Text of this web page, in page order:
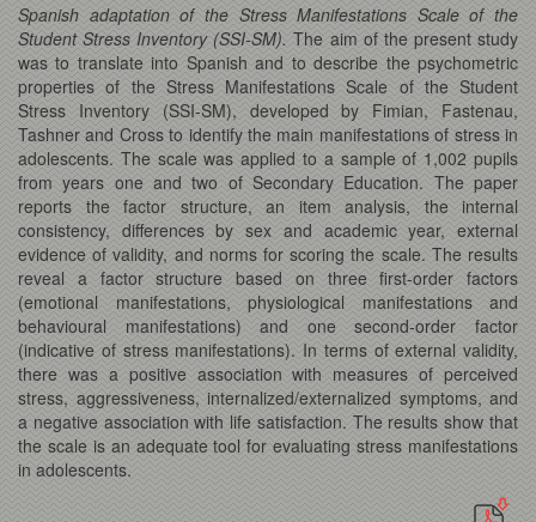
Spanish adaptation of the Stress Manifestations Scale of the
Student Stress Inventory (SSI-SM).The aim of the present study
was to translate into Spanish and to describe the psychometric
properties of the Stress Manifestations Scale of the Student
Stress Inventory (SSI-SM), developed by Fimian, Fastenau,
Tashner and Cross to identify the main manifestations of stress in
adolescents. The scale was applied to a sample of 1,002 pupils
from years one and two of Secondary Education. The paper
reports the factor structure, an item analysis, the internal
consistency, differences by sex and academic year, external
evidence of validity, and norms for scoring the scale. The results
reveal a factor structure based on three first-order factors
(emotional manifestations, physiological manifestations and
behavioural manifestations) and one second-order factor
(indicative of stress manifestations). In terms of external validity,
there was a positive association with measures of perceived
stress, aggressiveness, internalized/externalized symptoms, and
a negative association with life satisfaction. The results show that
the scale is an adequate tool for evaluating stress manifestations
in adolescents.